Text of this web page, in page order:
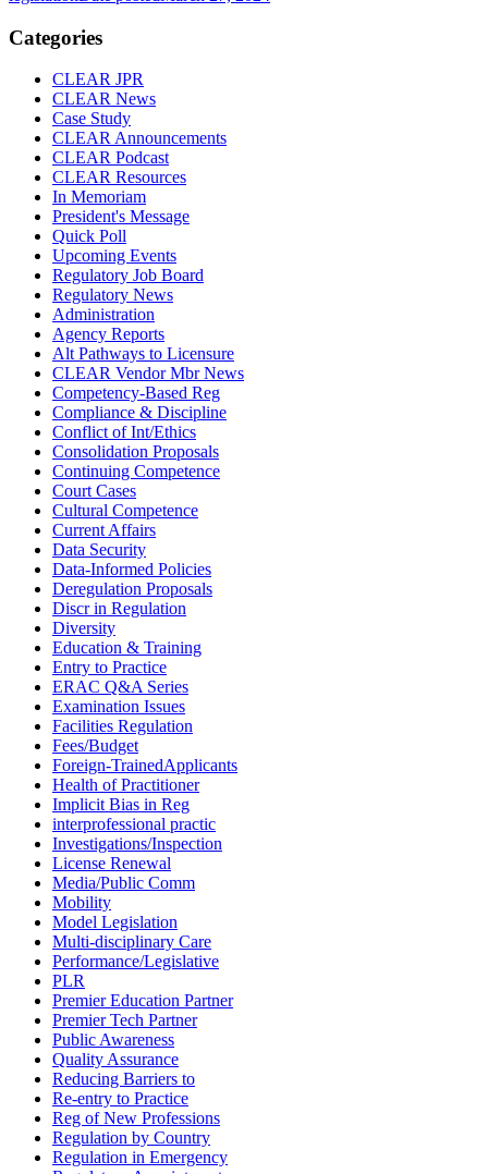
Categories
CLEAR JPR
CLEAR News
Case Study
CLEAR Announcements
CLEAR Podcast
CLEAR Resources
In Memoriam
President's Message
Quick Poll
Upcoming Events
Regulatory Job Board
Regulatory News
Administration
Agency Reports
Alt Pathways to Licensure
CLEAR Vendor Mbr News
Competency-Based Reg
Compliance & Discipline
Conflict of Int/Ethics
Consolidation Proposals
Continuing Competence
Court Cases
Cultural Competence
Current Affairs
Data Security
Data-Informed Policies
Deregulation Proposals
Discr in Regulation
Diversity
Education & Training
Entry to Practice
ERAC Q&A Series
Examination Issues
Facilities Regulation
Fees/Budget
Foreign-TrainedApplicants
Health of Practitioner
Implicit Bias in Reg
interprofessional practic
Investigations/Inspection
License Renewal
Media/Public Comm
Mobility
Model Legislation
Multi-disciplinary Care
Performance/Legislative
PLR
Premier Education Partner
Premier Tech Partner
Public Awareness
Quality Assurance
Reducing Barriers to
Re-entry to Practice
Reg of New Professions
Regulation by Country
Regulation in Emergency